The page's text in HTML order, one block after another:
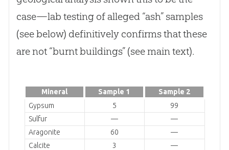
case—lab testing of alleged “ash” samples
(see below) definitively confirms that these
are not “burnt buildings” (see main text).
Mineral Sample 1
Sample 2
Gypsum
5
99
Sulfur
—
—
Aragonite
60
—
Calcite
3
—